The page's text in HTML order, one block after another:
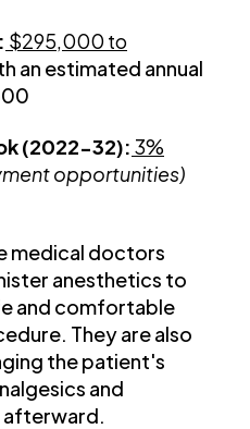
$295,000 to
an estimated annual
(2022-32): 3%
opportunities)
medical doctors
anesthetics to
and comfortable
They are also
the patient's
and